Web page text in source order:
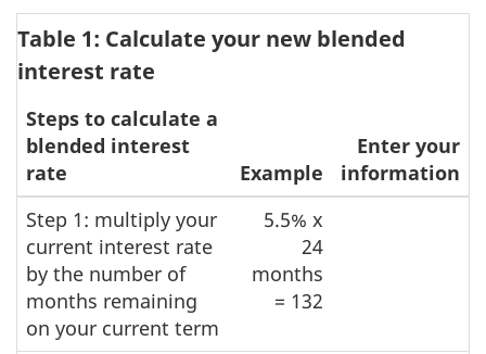
Table 1: Calculate your new blended
interest rate
Steps to calculate a
blended interest
rate
Example
Enter your
information
Step 1: multiply your
current interest rate
by the number of
months remaining
on your current term
5.5% x
24
months
= 132